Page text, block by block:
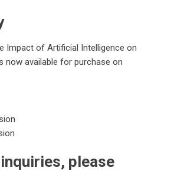
Impact of Artificial Intelligence on
now available for purchase on
please